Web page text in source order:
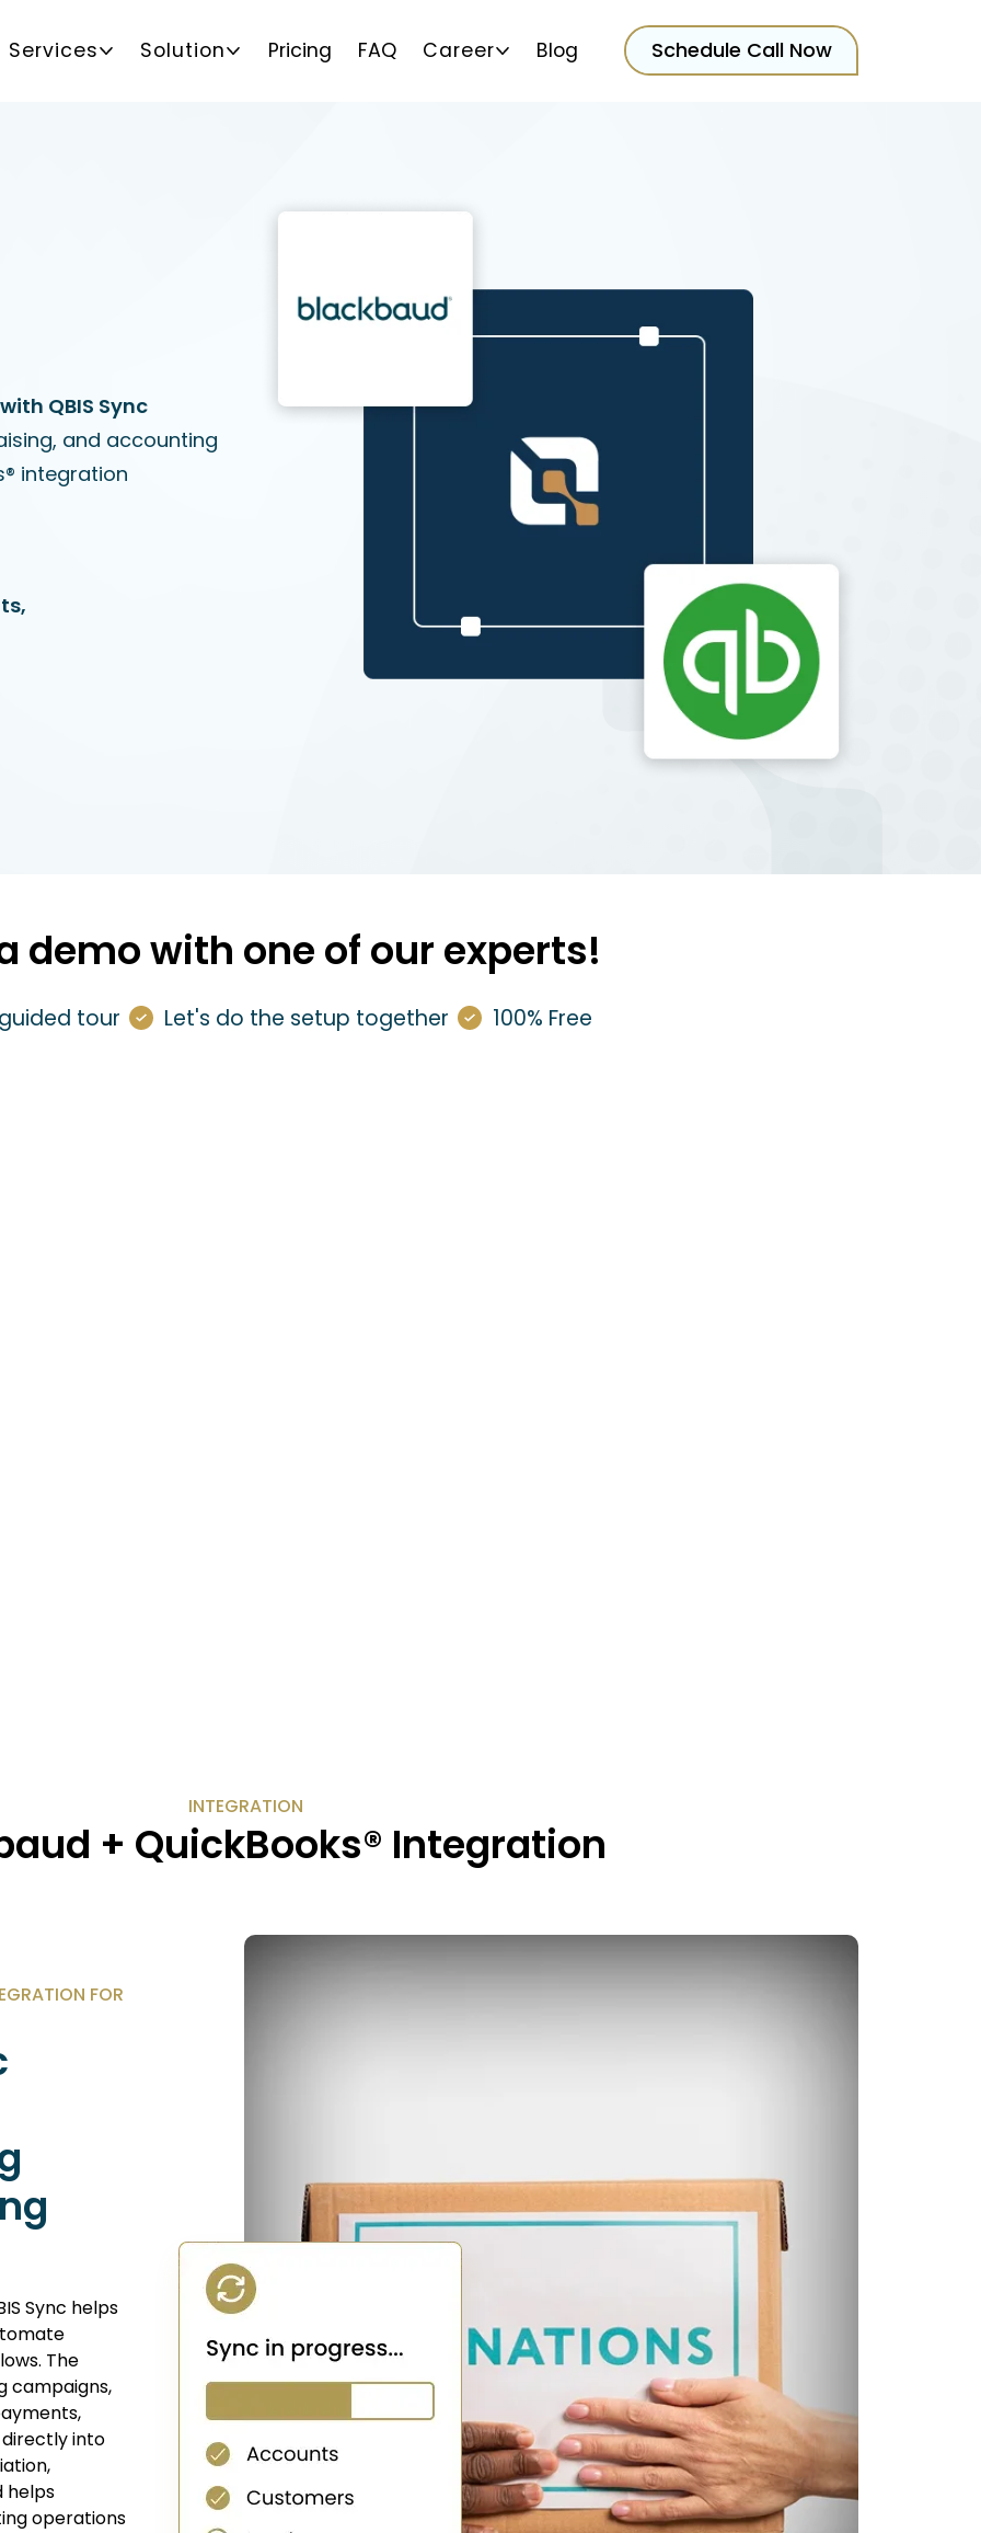
Services Solution Pricing FAQ Career Blog Schedule Call Now
QBIS Sync
and accounting
integration
demo with one of our experts!
tour Let's do the setup together 100% Free
INTEGRATION
+ QuickBooks® Integration
FOR
Sync helps
The
campaigns,
into
helps
operations